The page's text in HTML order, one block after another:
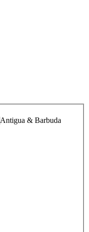
Antigua & Barbuda